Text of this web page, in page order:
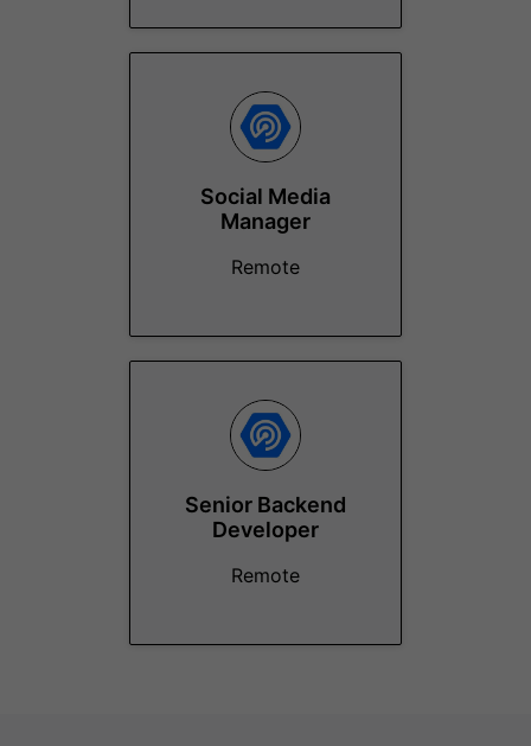
Social Media
Manager
Remote
Senior Backend
Developer
Remote